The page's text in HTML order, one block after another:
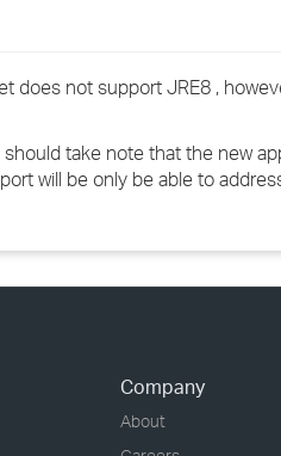
does not support JRE8 ,
take note that the new
will be only be able to
Company
About